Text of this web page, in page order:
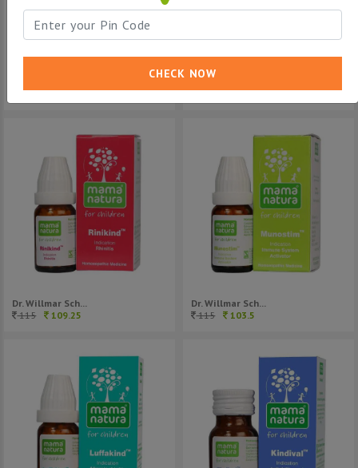
Dr. Willmar Sch...
115 109.25
Dr. Willmar Sch...
115 103.5
CHECK NOW